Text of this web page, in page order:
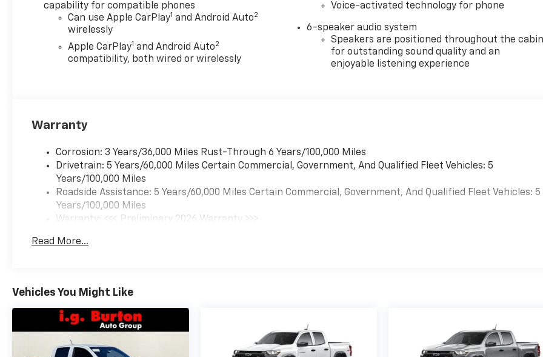
capability for compatible phones
Can use Apple CarPlay1 and Android Auto2
wirelessly
Apple CarPlay1 and Android Auto2
compatibility, both wired or wirelessly
Voice-activated technology for phone
6-speaker audio system
Speakers are positioned throughout the
for outstanding sound quality and an
enjoyable listening experience
Warranty
Corrosion: 3 Years/36,000 Miles Rust-Through 6 Years/100,000 Miles
Drivetrain: 5 Years/60,000 Miles Certain Commercial, Government, And Qualified Fleet Vehicles: 5
Years/100,000 Miles
Roadside Assistance: 5 Years/60,000 Miles Certain Commercial, Government, And Qualified Fleet Vehicles: 5
Years/100,000 Miles
Warranty: <<< Preliminary 2026 Warranty >>>
Maintenance: First Visit: 12 Months/12,000 Miles
Read More...
Vehicles You Might Like